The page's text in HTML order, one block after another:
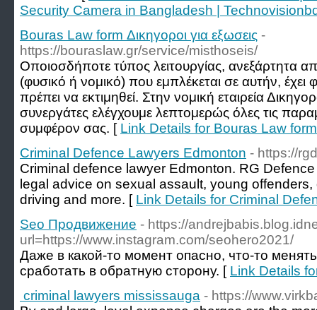
Security Camera in Bangladesh |
Bouras Law form Δικηγοροι για εξωσεις -
https://bouraslaw.gr/service/misthoseis/
Οποιοσδήποτε τύπος λειτουργίας, ανεξάρτητα
(φυσικό ή νομικό) που εμπλέκεται σε αυτήν,
πρέπει να εκτιμηθεί. Στην νομική εταιρεία
συνεργάτες ελέγχουμε λεπτομερώς όλες τις
συμφέρον σας. [ Link Details for Bouras Law form
Criminal Defence Lawyers Edmonton - https://
Criminal defence lawyer Edmonton. RG
legal advice on sexual assault, young
driving and more. [ Link Details for Criminal
Seo Продвижение - https://
url=https://www.instagram.com/seohero2021/
Даже в какой-то момент опасно, что-то
сработать в обратную сторону. [ Link Details
criminal lawyers mississauga - https://